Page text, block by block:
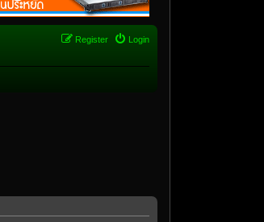
Login
Register